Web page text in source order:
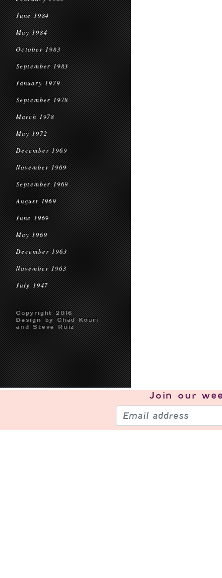
June 1984
May 1984
October 1983
September 1983
January 1979
September 1978
March 1978
May 1972
December 1969
November 1969
September 1969
August 1969
June 1969
May 1969
December 1963
November 1963
July 1947
Copyright 2016
Design by Chad Kouri
and Steve Ruiz
Join our